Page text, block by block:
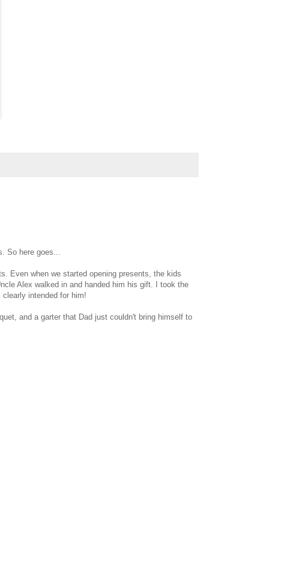
So here goes...
Even when we started opening presents, the kids
Alex walked in and handed him his gift. I took the
intended for him!
and a garter that Dad just couldn't bring himself to